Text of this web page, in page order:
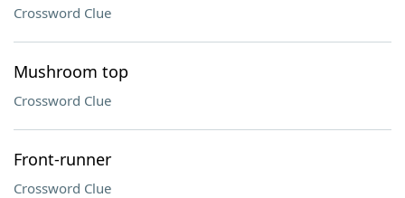
Crossword Clue
Mushroom top
Crossword Clue
Front-runner
Crossword Clue